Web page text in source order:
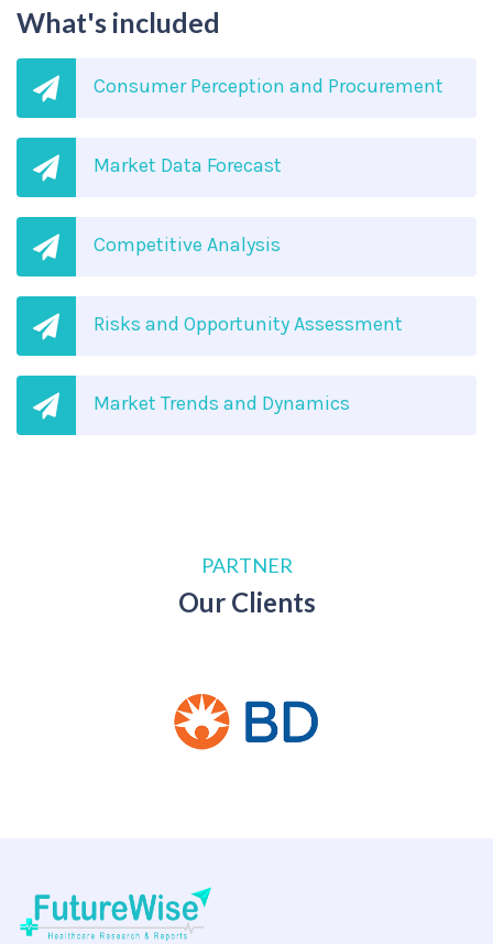
What's included
Consumer Perception and Procurement
Market Data Forecast
Competitive Analysis
Risks and Opportunity Assessment
Market Trends and Dynamics
PARTNER
Our Clients